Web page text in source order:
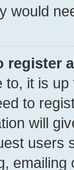
would
register
to, it is
to
will
users